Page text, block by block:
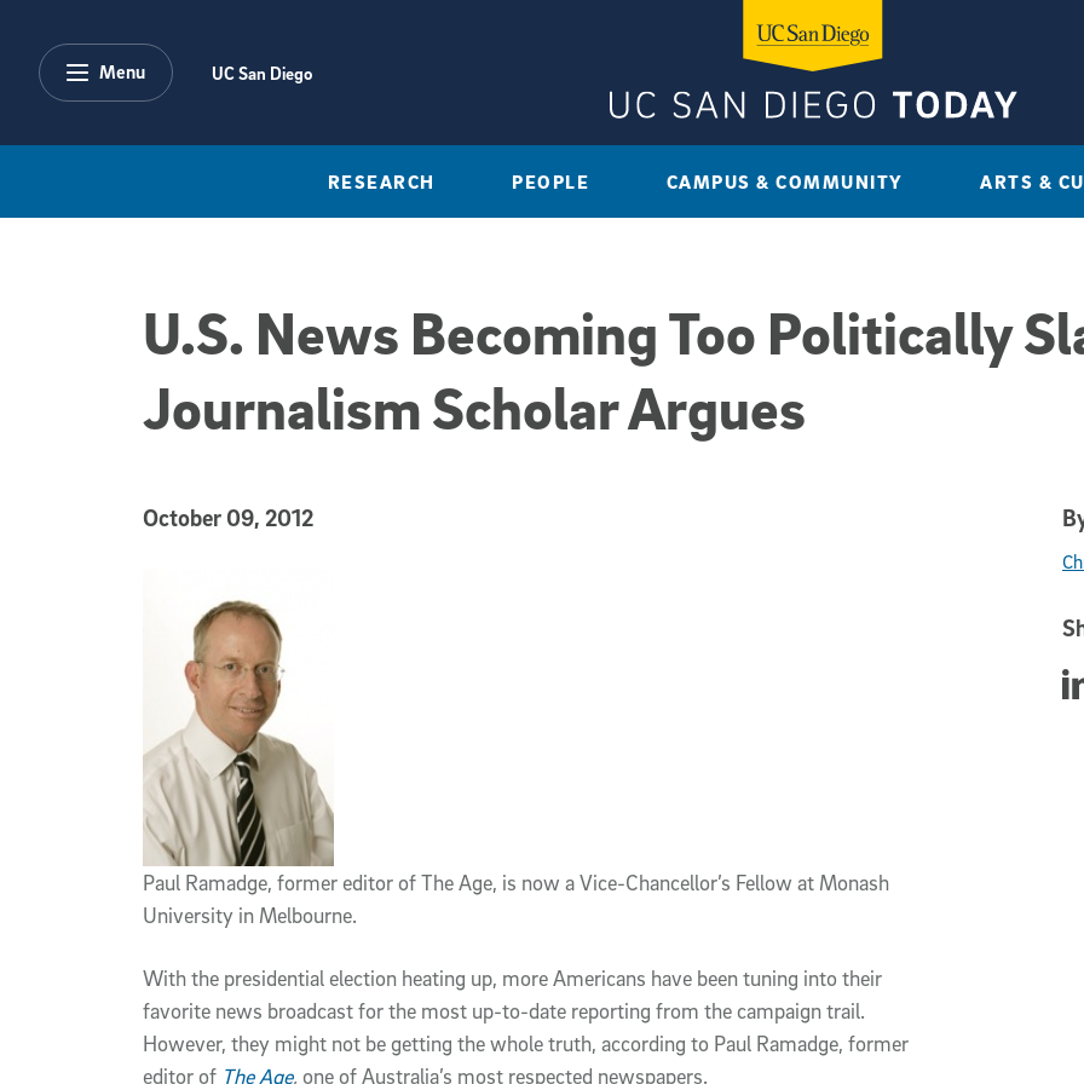
Menu UC San Diego
RESEARCH PEOPLE CAMPUS & COMMUNITY ARTS &
U.S. News Becoming Too Politically
Journalism Scholar Argues
Published Date
October 09, 2012
Article Content
Paul Ramadge, former editor of The Age, is now a Vice-Chancellor’s Fellow at Monash
University in Melbourne.
With the presidential election heating up, more Americans have been tuning into their
favorite news broadcast for the most up-to-date reporting from the campaign trail.
However, they might not be getting the whole truth, according to Paul Ramadge, former
editor of The Age, one of Australia’s most respected newspapers.